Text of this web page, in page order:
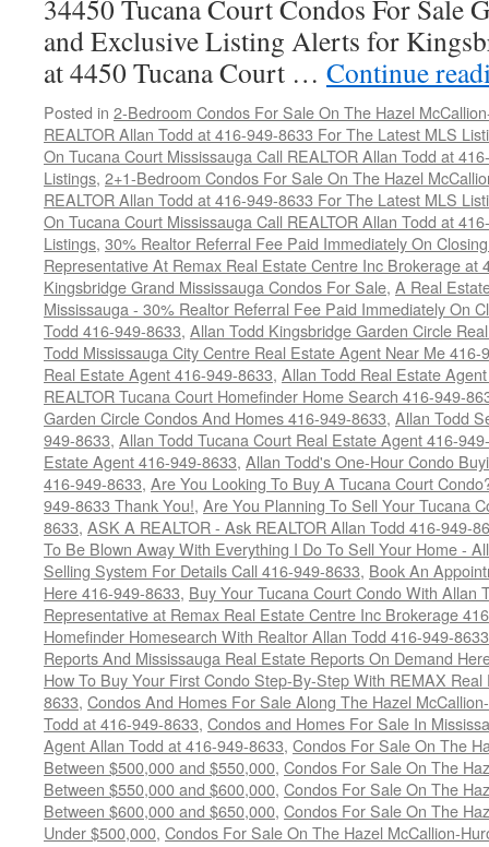
34450 Tucana Court Condos For Sale
and Exclusive Listing Alerts for
at 4450 Tucana Court … Continue
Posted in 2-Bedroom Condos For Sale On The Hazel
REALTOR Allan Todd at 416-949-8633 For The Latest MLS
On Tucana Court Mississauga Call REALTOR Allan Todd at
Listings, 2+1-Bedroom Condos For Sale On The Hazel
REALTOR Allan Todd at 416-949-8633 For The Latest MLS
On Tucana Court Mississauga Call REALTOR Allan Todd at
Listings, 30% Realtor Referral Fee Paid Immediately On
Representative At Remax Real Estate Centre Inc Brokerage at
Kingsbridge Grand Mississauga Condos For Sale, A Real
Mississauga - 30% Realtor Referral Fee Paid Immediately On
Todd 416-949-8633, Allan Todd Kingsbridge Garden Circle
Todd Mississauga City Centre Real Estate Agent Near Me 416-
Real Estate Agent 416-949-8633, Allan Todd Real Estate
REALTOR Tucana Court Homefinder Home Search 416-949-
Garden Circle Condos And Homes 416-949-8633, Allan Todd
949-8633, Allan Todd Tucana Court Real Estate Agent 416-
Estate Agent 416-949-8633, Allan Todd's One-Hour Condo
416-949-8633, Are You Looking To Buy A Tucana Court
949-8633 Thank You!, Are You Planning To Sell Your Tucana
8633, ASK A REALTOR - Ask REALTOR Allan Todd 416-949-
To Be Blown Away With Everything I Do To Sell Your Home -
Selling System For Details Call 416-949-8633, Book An
Here 416-949-8633, Buy Your Tucana Court Condo With Allan
Representative at Remax Real Estate Centre Inc Brokerage
Homefinder Homesearch With Realtor Allan Todd 416-949-8633
Reports And Mississauga Real Estate Reports On Demand
How To Buy Your First Condo Step-By-Step With REMAX
8633, Condos And Homes For Sale Along The Hazel
Todd at 416-949-8633, Condos and Homes For Sale In
Agent Allan Todd at 416-949-8633, Condos For Sale On The
Between $500,000 and $550,000, Condos For Sale On The
Between $550,000 and $600,000, Condos For Sale On The
Between $600,000 and $650,000, Condos For Sale On The
Under $500,000, Condos For Sale On The Hazel McCallion-